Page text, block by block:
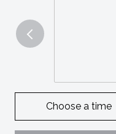
Choose a time